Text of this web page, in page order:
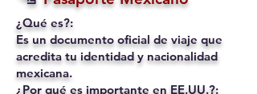
¿Qué es?:
Es un documento oficial de viaje que
acredita tu identidad y nacionalidad
mexicana.
¿Por qué es importante en EE.UU.?: